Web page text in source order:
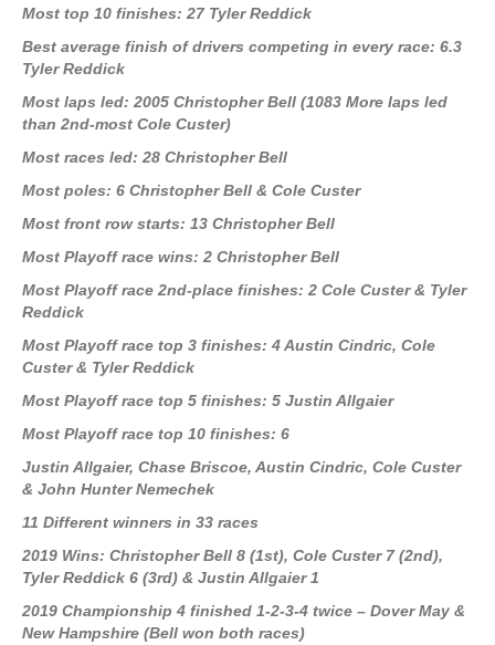
Most top 10 finishes: 27 Tyler Reddick
Best average finish of drivers competing in every race: 6.3
Tyler Reddick
Most laps led: 2005 Christopher Bell (1083 More laps led
than 2nd-most Cole Custer)
Most races led: 28 Christopher Bell
Most poles: 6 Christopher Bell & Cole Custer
Most front row starts: 13 Christopher Bell
Most Playoff race wins: 2 Christopher Bell
Most Playoff race 2nd-place finishes: 2 Cole Custer & Tyler
Reddick
Most Playoff race top 3 finishes: 4 Austin Cindric, Cole
Custer & Tyler Reddick
Most Playoff race top 5 finishes: 5 Justin Allgaier
Most Playoff race top 10 finishes: 6
Justin Allgaier, Chase Briscoe, Austin Cindric, Cole Custer
& John Hunter Nemechek
11 Different winners in 33 races
2019 Wins: Christopher Bell 8 (1st), Cole Custer 7(2nd),
Tyler Reddick 6 (3rd) & Justin Allgaier 1
2019 Championship 4 finished 1-2-3-4 twice – Dover May &
New Hampshire (Bell won both races)